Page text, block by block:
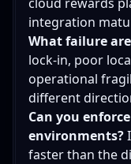
integration
What failure
lock-in, poor
operational
different
Can you
environments?
faster than the